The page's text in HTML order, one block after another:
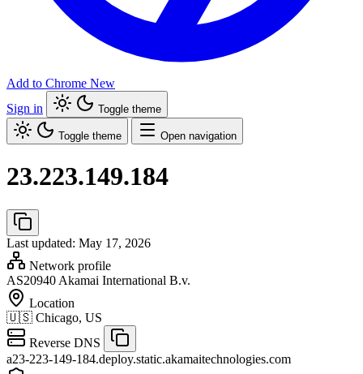
Add to Chrome New
Sign in
Toggle theme
Toggle theme Open navigation
23.223.149.184
Last updated: May 17, 2026
Network profile
AS20940 Akamai International B.v.
Location
🇺🇸 Chicago, US
Reverse DNS
a23-223-149-184.deploy.static.akamaitechnologies.com